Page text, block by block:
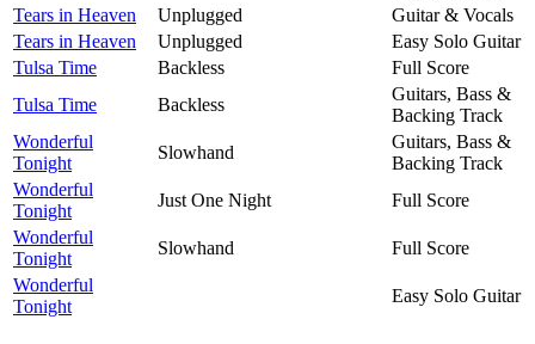
Tears in Heaven
Unplugged
Guitar & Vocals
Tears in Heaven
Unplugged
Easy Solo Guitar
Tulsa Time
Backless
Full Score
Tulsa Time
Backless
Guitars, Bass &
Backing Track
Wonderful
Tonight
Slowhand
Guitars, Bass &
Backing Track
Wonderful
Tonight
Just One Night
Full Score
Wonderful
Tonight
Slowhand
Full Score
Wonderful
Tonight
Easy Solo Guitar